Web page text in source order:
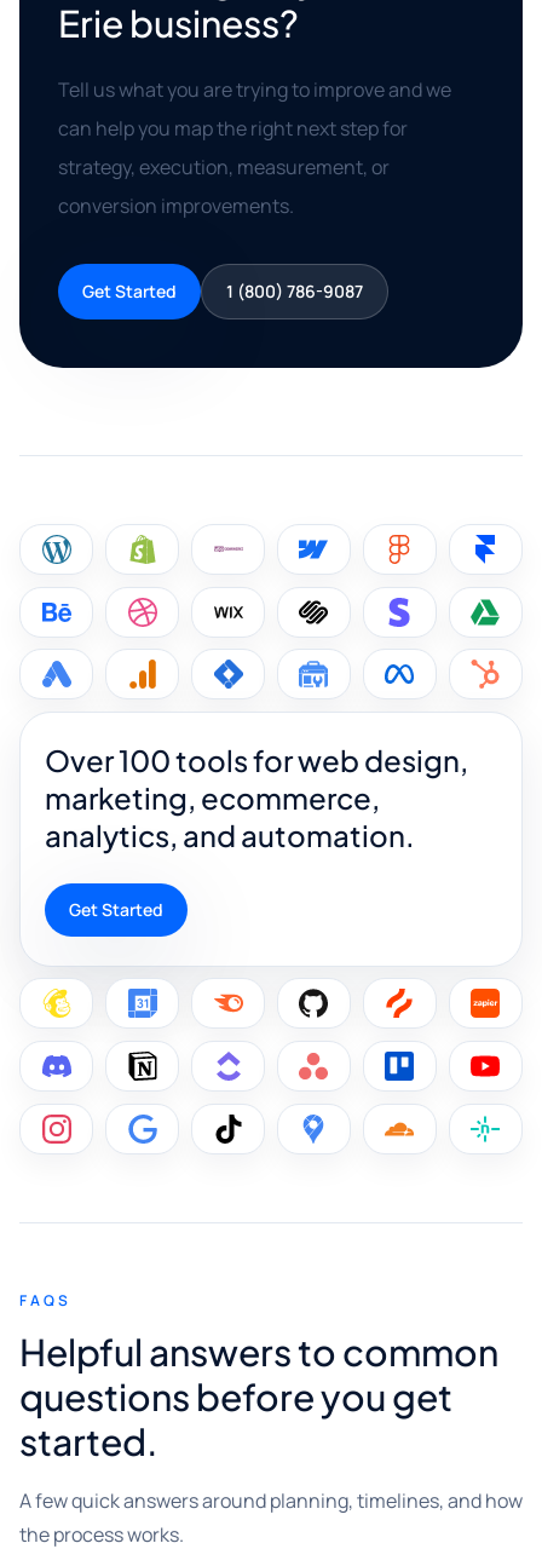
Erie business?
Tell us what you are trying to improve and we
can help you map the right next step for
strategy, execution, measurement, or
conversion improvements.
Get Started 1 (800) 786-9087
Over 100 tools for web design,
marketing, ecommerce,
analytics, and automation.
Get Started
FAQS
Helpful answers to common
questions before you get
started.
A few quick answers around planning, timelines, and how
the process works.